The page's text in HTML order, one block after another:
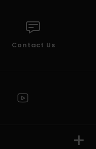
Contact Us